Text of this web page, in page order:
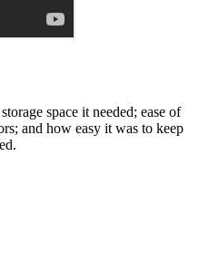
space it needed; ease of
and how easy it was to keep